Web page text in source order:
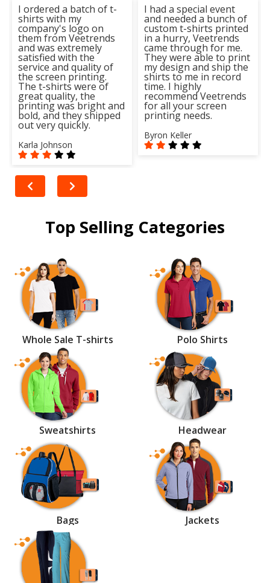
I ordered a batch of t-
shirts with my
company's logo on
them from Veetrends
and was extremely
satisfied with the
service and quality of
the screen printing.
The t-shirts were of
great quality, the
printing was bright and
bold, and they shipped
out very quickly.
Karla Johnson
I had a special event
and needed a bunch of
custom t-shirts printed
in a hurry, Veetrends
came through for me.
They were able to print
my design and ship the
shirts to me in record
time. I highly
recommend Veetrends
for all your screen
printing needs.
Byron Keller
Top Selling Categories
Whole Sale T-shirts Polo Shirts
Sweatshirts Headwear
Bags Jackets